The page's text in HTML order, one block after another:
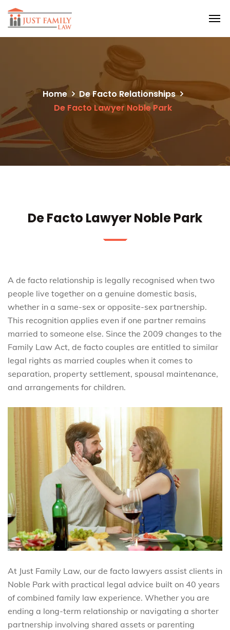
Home
De Facto Relationships
De Facto Lawyer Noble Park
De Facto Lawyer Noble Park
A de facto relationship is legally recognised when two
people live together on a genuine domestic basis,
whether in a same-sex or opposite-sex partnership.
This recognition applies even if one partner remains
married to someone else. Since the 2009 changes to the
Family Law Act, de facto couples are entitled to similar
legal rights as married couples when it comes to
separation, property settlement, spousal maintenance,
and arrangements for children.
At Just Family Law, our de facto lawyers assist clients in
Noble Park with practical legal advice built on 40 years
of combined family law experience. Whether you are
ending a long-term relationship or navigating a shorter
partnership involving shared assets or parenting